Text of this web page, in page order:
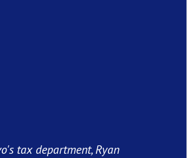
tax department, Ryan